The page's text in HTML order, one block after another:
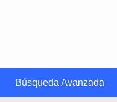
Búsqueda Avanzada